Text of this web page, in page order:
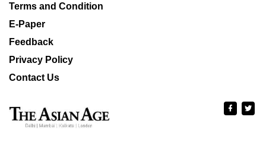
Terms and Condition
E-Paper
Feedback
Privacy Policy
Contact Us